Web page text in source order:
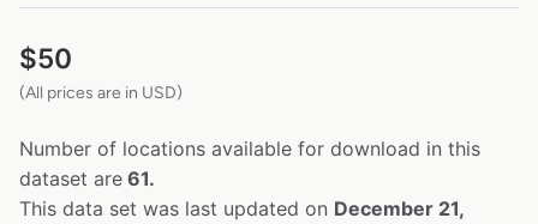
$50
(All prices are in USD)
Number of locations available for download in this
dataset are 61.
This data set was last updated on December 21,